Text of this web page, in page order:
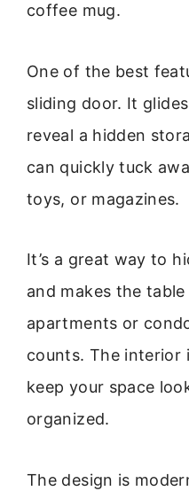
coffee mug.
One of the best
sliding door. It
reveal a hidden
can quickly tuck
toys, or magazines.
It’s a great way to
and makes the
apartments or
counts. The interior
keep your space
organized.
The design is